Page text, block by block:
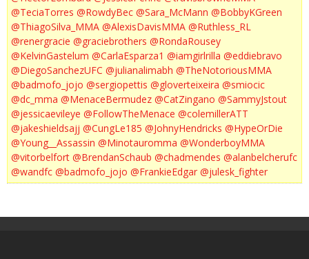
@TeciaTorres @RowdyBec @Sara_McMann @BobbyKGreen
@ThiagoSilva_MMA @AlexisDavisMMA @Ruthless_RL
@renergracie @graciebrothers @RondaRousey
@KelvinGastelum @CarlaEsparza1 @iamgirlrilla @eddiebravo
@DiegoSanchezUFC @julianalimabh @TheNotoriousMMA
@badmofo_jojo @sergiopettis @gloverteixeira @smiocic
@dc_mma @MenaceBermudez @CatZingano @SammyJstout
@jessicaevileye @FollowTheMenace @colemillerATT
@jakeshieldsajj @CungLe185 @JohnyHendricks @HypeOrDie
@Young__Assassin @Minotauromma @WonderboyMMA
@vitorbelfort @BrendanSchaub @chadmendes @alanbelcherufc
@wandfc @badmofo_jojo @FrankieEdgar @julesk_fighter